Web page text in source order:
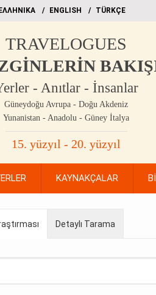
EΛΛΗΝΙΚΑ ΕΝGLISH TÜRKÇE
TRAVELOGUES
- Anıtlar - İnsanlar
Güneydoğu Avrupa - Doğu Akdeniz
Yunanistan - Anadolu - Güney İtalya
15. yüzyıl - 20. yüzyıl
KAYNAKÇALAR
Detaylı Tarama